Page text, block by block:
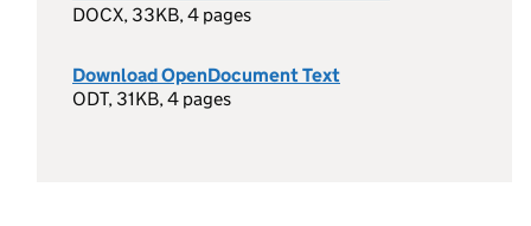
DOCX, 33KB, 4 pages
Download OpenDocument Text
ODT, 31KB, 4 pages